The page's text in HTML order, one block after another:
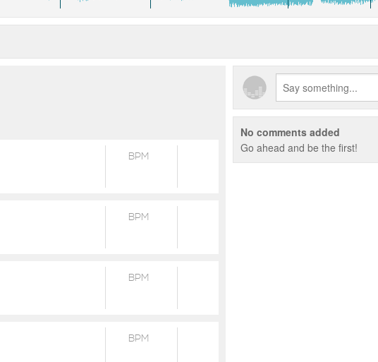
BPM
BPM
BPM
BPM
No comments added
Go ahead and be the first!